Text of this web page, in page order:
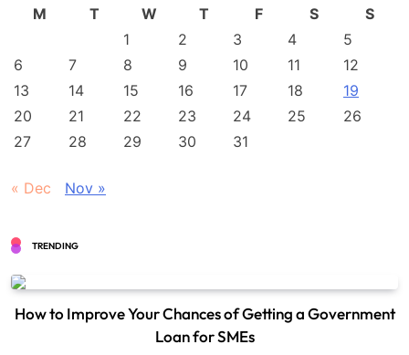
M
T W T F S
S
1
2 3 4
5
6
7 8 9 10 11
12
13
14 15 16 17 18
19
20
21 22 23 24 25
26
27
28 29 30 31
« Dec Nov »
TRENDING
How to Improve Your Chances of Getting a Government
Loan for SMEs